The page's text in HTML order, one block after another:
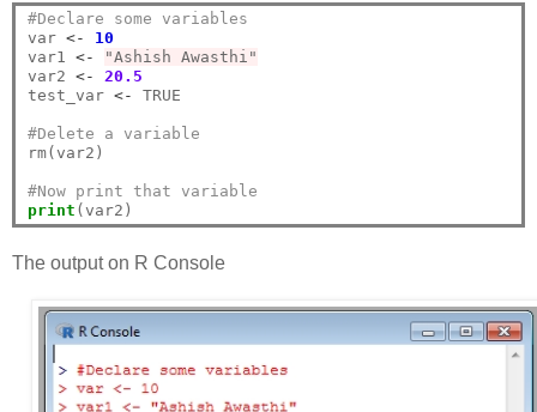
#Declare some variables
var <-
10
var1 <-
"Ashish Awasthi"
var2 <-
20.5
test_var <- TRUE
#Delete a variable
rm(var2)
#Now print that variable
print
The output on R Console